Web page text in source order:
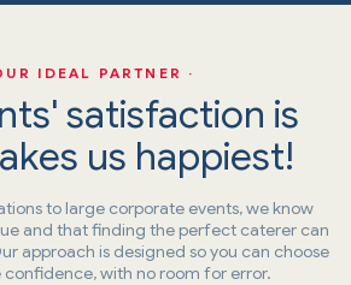
IDEAL PARTNER ·
satisfaction is
us happiest!
to large corporate events, we know
and that finding the perfect caterer can
approach is designed so you can choose
with no room for error.